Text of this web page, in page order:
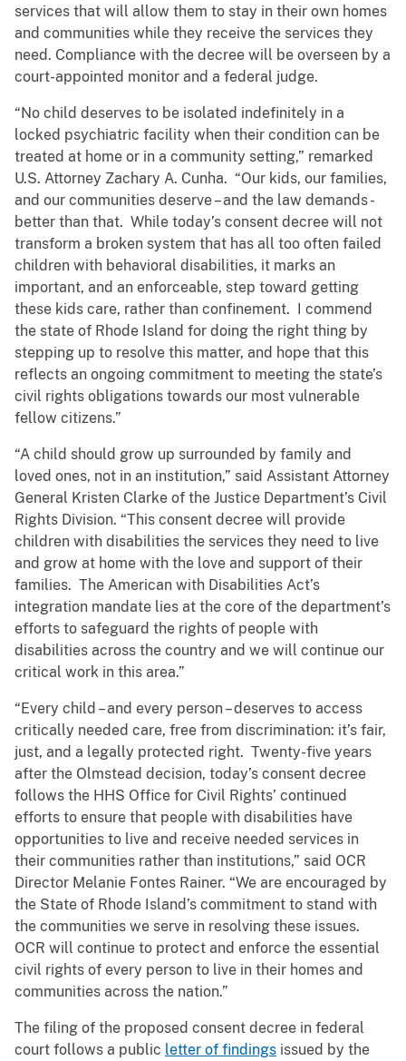
services that will allow them to stay in their own homes
and communities while they receive the services they
need. Compliance with the decree will be overseen by a
court-appointed monitor and a federal judge.
“No child deserves to be isolated indefinitely in a
locked psychiatric facility when their condition can be
treated at home or in a community setting,” remarked
U.S. Attorney Zachary A. Cunha. “Our kids, our families,
and our communities deserve – and the law demands -
better than that. While today’s consent decree will not
transform a broken system that has all too often failed
children with behavioral disabilities, it marks an
important, and an enforceable, step toward getting
these kids care, rather than confinement. I commend
the state of Rhode Island for doing the right thing by
stepping up to resolve this matter, and hope that this
reflects an ongoing commitment to meeting the state’s
civil rights obligations towards our most vulnerable
fellow citizens.”
“A child should grow up surrounded by family and
loved ones, not in an institution,” said Assistant Attorney
General Kristen Clarke of the Justice Department’s Civil
Rights Division. “This consent decree will provide
children with disabilities the services they need to live
and grow at home with the love and support of their
families. The American with Disabilities Act’s
integration mandate lies at the core of the department’s
efforts to safeguard the rights of people with
disabilities across the country and we will continue our
critical work in this area.”
“Every child – and every person – deserves to access
critically needed care, free from discrimination: it’s fair,
just, and a legally protected right. Twenty-five years
after the Olmstead decision, today’s consent decree
follows the HHS Office for Civil Rights’ continued
efforts to ensure that people with disabilities have
opportunities to live and receive needed services in
their communities rather than institutions,” said OCR
Director Melanie Fontes Rainer. “We are encouraged by
the State of Rhode Island’s commitment to stand with
the communities we serve in resolving these issues.
OCR will continue to protect and enforce the essential
civil rights of every person to live in their homes and
communities across the nation.”
The filing of the proposed consent decree in federal
court follows a public letter of findings issued by the